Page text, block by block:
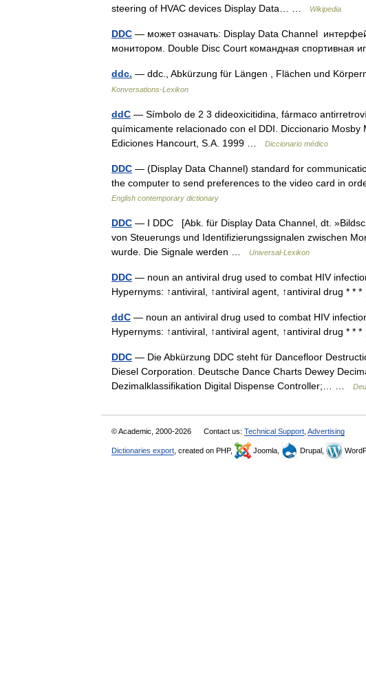
steering of HVAC devices Display Data… …
Wikipedia
DDC — может означать: Display Data Channel
монитором. Double Disc Court командная спортивная
ddc. — ddc., Abkürzung für Längen , Flächen und
Konversations-Lexikon
ddC — Símbolo de 2 3 dideoxicitidina, fármaco
químicamente relacionado con el DDI. Diccionario Mosby
Ediciones Hancourt, S.A. 1999 …
Diccionario médico
DDC — (Display Data Channel) standard for
the computer to send preferences to the video card in
English contemporary dictionary
DDC — I DDC [Abk. für Display Data Channel, dt.
von Steuerungs und Identifizierungssignalen zwischen
wurde. Die Signale werden …
Universal-Lexikon
DDC — noun an antiviral drug used to combat HIV
Hypernyms: ↑antiviral, ↑antiviral agent, ↑antiviral drug * *
ddC — noun an antiviral drug used to combat HIV
Hypernyms: ↑antiviral, ↑antiviral agent, ↑antiviral drug * *
DDC — Die Abkürzung DDC steht für Dancefloor
Diesel Corporation. Deutsche Dance Charts Dewey
Dezimalklassifikation Digital Dispense Controller;… …
© Academic, 2000-2026 Contact us: Technical Support Advertising
Dictionaries export , created on PHP, Joomla, Drupal,